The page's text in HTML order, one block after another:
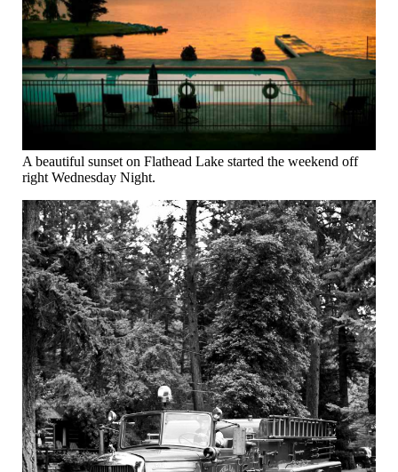
A beautiful sunset on Flathead Lake started the weekend off
right Wednesday Night.